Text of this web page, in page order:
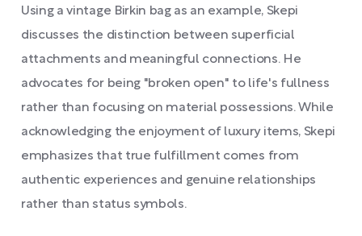
Using a vintage Birkin bag as an example, Skepi
discusses the distinction between superficial
attachments and meaningful connections. He
advocates for being "broken open" to life's fullness
rather than focusing on material possessions. While
acknowledging the enjoyment of luxury items, Skepi
emphasizes that true fulfillment comes from
authentic experiences and genuine relationships
rather than status symbols.